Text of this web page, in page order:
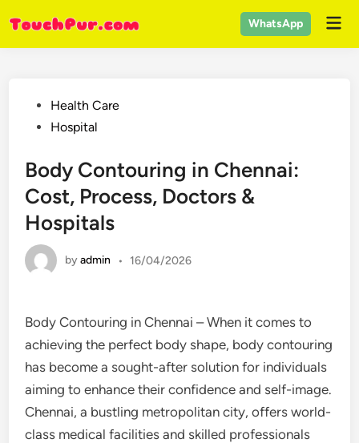
to
content
WhatsApp
PostedHealth Care
Hospital
Body Contouring in Chennai:
Cost, Process, Doctors &
Hospitals
byadmin • 16/04/2026
Body Contouring in Chennai – When it comes to
achieving the perfect body shape, body contouring
has become a sought-after solution for individuals
aiming to enhance their confidence and self-image.
Chennai, a bustling metropolitan city, offers world-
class medical facilities and skilled professionals